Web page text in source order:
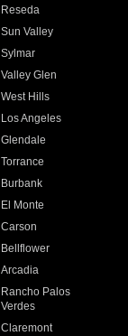
Reseda
Sun Valley
Sylmar
Valley Glen
West Hills
Los Angeles
Glendale
Torrance
Burbank
El Monte
Carson
Bellflower
Arcadia
Rancho Palos
Verdes
Claremont